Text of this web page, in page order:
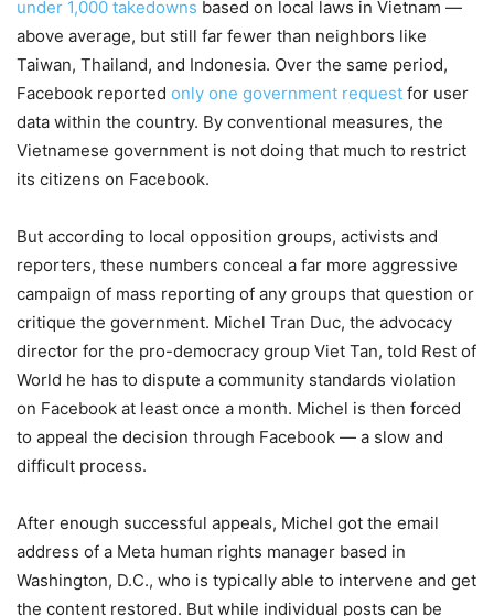
under 1,000 takedowns based on local laws in Vietnam —
above average, but still far fewer than neighbors like
Taiwan, Thailand, and Indonesia. Over the same period,
Facebook reported only one government request for user
data within the country. By conventional measures, the
Vietnamese government is not doing that much to restrict
its citizens on Facebook.
But according to local opposition groups, activists and
reporters, these numbers conceal a far more aggressive
campaign of mass reporting of any groups that question or
critique the government. Michel Tran Duc, the advocacy
director for the pro-democracy group Viet Tan, told Rest of
World he has to dispute a community standards violation
on Facebook at least once a month. Michel is then forced
to appeal the decision through Facebook — a slow and
difficult process.
After enough successful appeals, Michel got the email
address of a Meta human rights manager based in
Washington, D.C., who is typically able to intervene and get
the content restored. But while individual posts can be